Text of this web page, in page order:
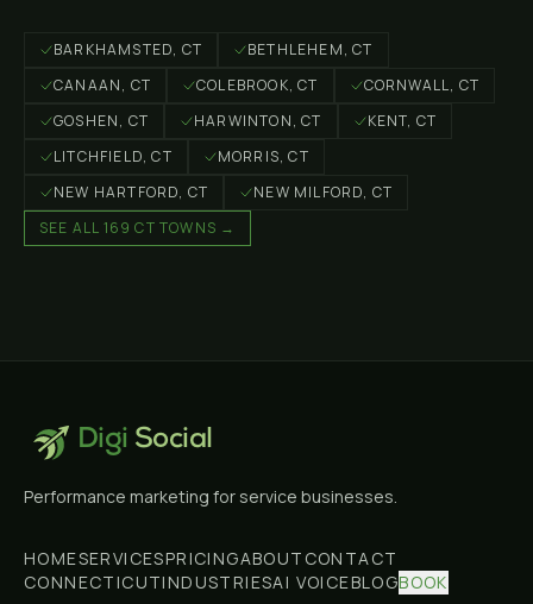
BARKHAMSTED, CT BETHLEHEM, CT
CANAAN, CT COLEBROOK, CT CORNWALL, CT
GOSHEN, CT HARWINTON, CT KENT, CT
LITCHFIELD, CT MORRIS, CT
NEW HARTFORD, CT NEW MILFORD, CT
SEE ALL 169 CT TOWNS →
Digi Social
Performance marketing for service businesses.
HOMESERVICESPRICINGABOUT CONTACT
CONNECTICUTINDUSTRIESAI VOICEBLOGBOOK